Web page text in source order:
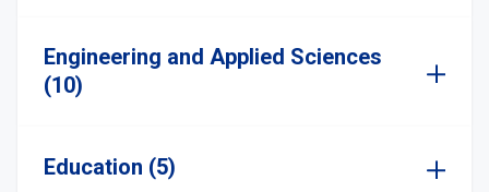
Engineering and Applied Sciences
(10)
Education (5)